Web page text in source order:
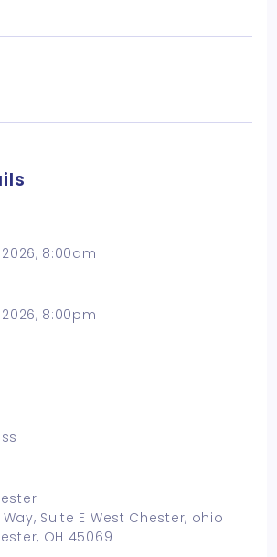
8:00am
8:00pm
Suite E West Chester, ohio
OH 45069